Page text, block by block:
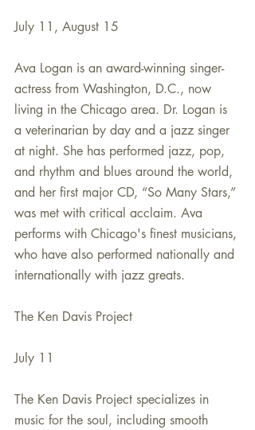
July 11, August 15
Ava Logan is an award-winning singer-
actress from Washington, D.C., now
living in the Chicago area. Dr. Logan is
a veterinarian by day and a jazz singer
at night. She has performed jazz, pop,
and rhythm and blues around the world,
and her first major CD, “So Many Stars,”
was met with critical acclaim. Ava
performs with Chicago's finest musicians,
who have also performed nationally and
internationally with jazz greats.
The Ken Davis Project
July 11
The Ken Davis Project specializes in
music for the soul, including smooth